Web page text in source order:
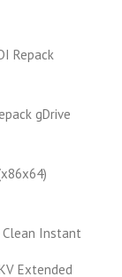
Repack
gDrive
Clean Instant
Extended